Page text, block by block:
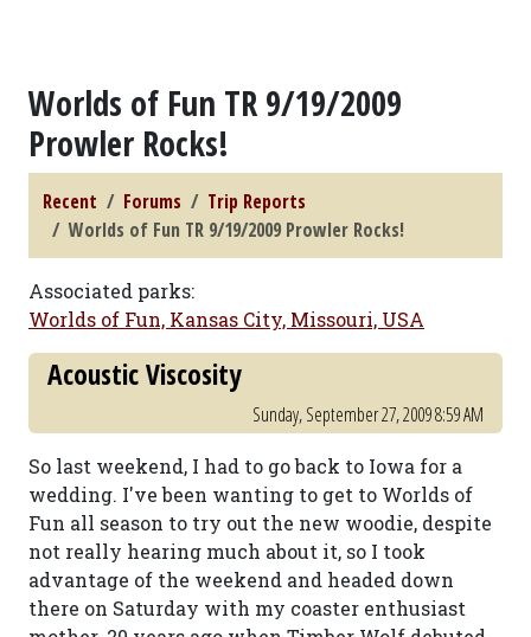
Worlds of Fun TR 9/19/2009
Prowler Rocks!
Recent Forums
Trip Reports
Worlds of Fun TR 9/19/2009 Prowler Rocks!
Associated parks:
Worlds of Fun, Kansas City, Missouri, USA
Acoustic Viscosity
Sunday, September 27, 2009 8:59 AM
So last weekend, I had to go back to Iowa for a
wedding. I've been wanting to get to Worlds of
Fun all season to try out the new woodie, despite
not really hearing much about it, so I took
advantage of the weekend and headed down
there on Saturday with my coaster enthusiast